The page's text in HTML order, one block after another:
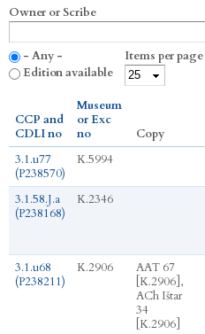
Owner or Scribe
- Any -
Edition available
Items per page
CCP and
CDLI no
Museum
or Exc
no
Copy
3.1.u77
(P238570)
K.5994
3.1.58.J.a
(P238168)
K.2346
3.1.u68
(P238211)
K.2906
AAT 67
[K.2906],
ACh Ištar
34
[K.2906]